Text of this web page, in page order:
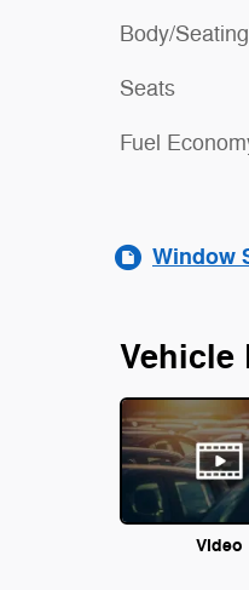
Body/Seating
Seats
Fuel
Window
Vehicle
Video